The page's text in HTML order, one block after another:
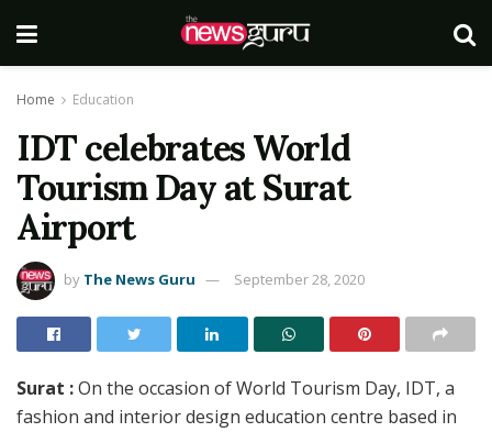
Home Education
IDT celebrates World
Tourism Day at Surat
Airport
by The News Guru September 28, 2020
Surat :On the occasion of World Tourism Day, IDT, a
fashion and interior design education centre based in